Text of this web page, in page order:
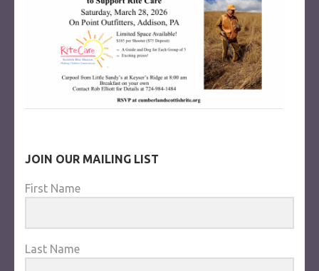
JOIN OUR MAILING LIST
First Name
Last Name